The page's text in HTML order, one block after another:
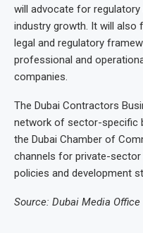
will advocate for
industry growth. It will also
legal and regulatory
professional and
companies.
The Dubai Contractors
network of sector-specific
the Dubai Chamber of
channels for private-
policies and development
Source: Dubai Media Office